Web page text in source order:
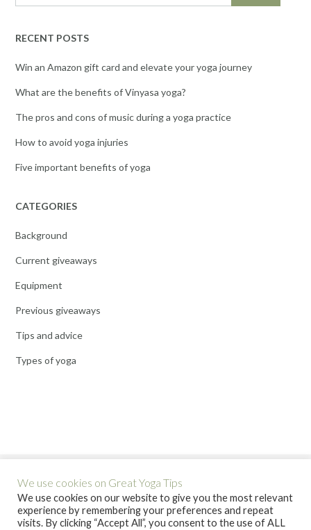
RECENT POSTS
Win an Amazon gift card and elevate your yoga journey
What are the benefits of Vinyasa yoga?
The pros and cons of music during a yoga practice
How to avoid yoga injuries
Five important benefits of yoga
CATEGORIES
Background
Current giveaways
Equipment
Previous giveaways
Tips and advice
Types of yoga
We use cookies on Great Yoga Tips
We use cookies on our website to give you the most relevant
experience by remembering your preferences and repeat
visits. By clicking “Accept All”, you consent to the use of ALL